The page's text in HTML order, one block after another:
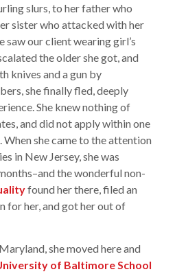
slurs, to her father who
sister who attacked with her
saw our client wearing girl’s
the older she got, and
knives and a gun by
she finally fled, deeply
She knew nothing of
and did not apply within one
When she came to the attention
in New Jersey, she was
the wonderful non-
found her there, filed an
for her, and got her out of
she moved here and
of Baltimore School